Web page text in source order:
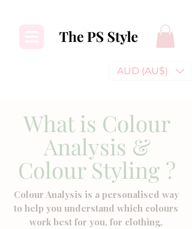
AUD (AU$)
What is Colour
Analysis &
Colour Styling ?
Colour Analysis is a personalised way
to help you understand which colours
work best for you, for clothing,